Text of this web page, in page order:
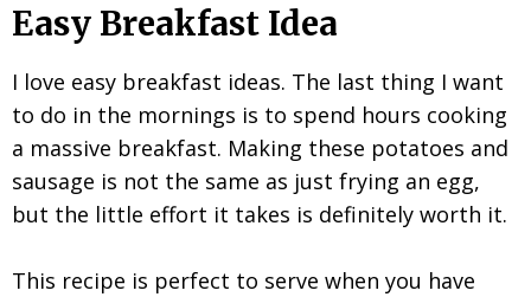
Easy Breakfast Idea
I love easy breakfast ideas. The last thing I want
to do in the mornings is to spend hours cooking
a massive breakfast. Making these potatoes and
sausage is not the same as just frying an egg,
but the little effort it takes is definitely worth it.
This recipe is perfect to serve when you have